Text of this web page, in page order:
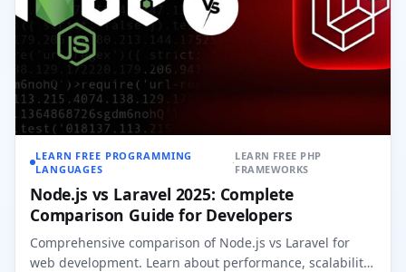
LEARN FREE PROGRAMMING
LANGUAGES
·LEARN FREE PHP
FRAMEWORKS
Node.js vs Laravel 2025: Complete
Comparison Guide for Developers
Comprehensive comparison of Node.js vs Laravel for
web development. Learn about performance, scalability,